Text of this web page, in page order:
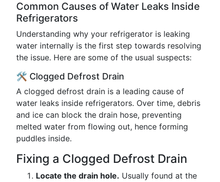
Common Causes of Water Leaks Inside
Refrigerators
Understanding why your refrigerator is leaking
water internally is the first step towards resolving
the issue. Here are some of the usual suspects:
🛠️ Clogged Defrost Drain
A clogged defrost drain is a leading cause of
water leaks inside refrigerators. Over time, debris
and ice can block the drain hose, preventing
melted water from flowing out, hence forming
puddles inside.
Fixing a Clogged Defrost Drain
Locate the drain hole. Usually found at the